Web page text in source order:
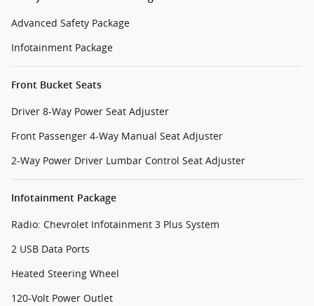
Advanced Safety Package
Infotainment Package
Front Bucket Seats
Driver 8-Way Power Seat Adjuster
Front Passenger 4-Way Manual Seat Adjuster
2-Way Power Driver Lumbar Control Seat Adjuster
Infotainment Package
Radio: Chevrolet Infotainment 3 Plus System
2 USB Data Ports
Heated Steering Wheel
120-Volt Power Outlet